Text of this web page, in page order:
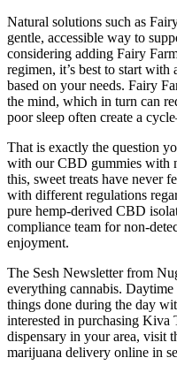
Natural solutions such as
gentle, accessible way to
considering adding Fairy
regimen, it’s best to start
based on your needs. Fairy
the mind, which in turn can
poor sleep often create a
That is exactly the question
with our CBD gummies with
this, sweet treats have never
with different regulations
pure hemp-derived CBD
compliance team for non-
enjoyment.
The Sesh Newsletter from
everything cannabis. Daytime
things done during the day
interested in purchasing Kiva
dispensary in your area, visit
marijuana delivery online in